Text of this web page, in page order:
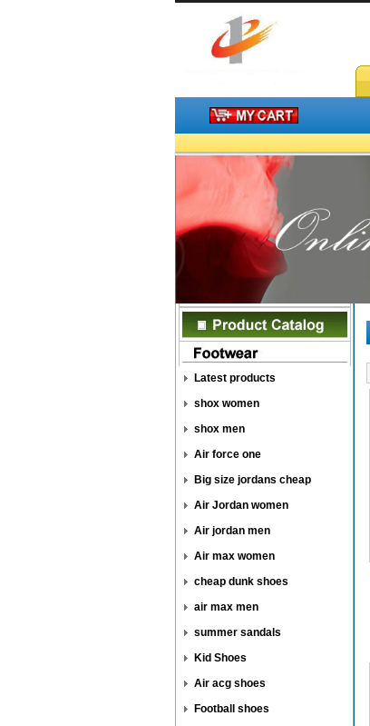
Latest products
shox women
shox men
Air force one
Big size jordans cheap
Air Jordan women
Air jordan men
Air max women
cheap dunk shoes
air max men
summer sandals
Kid Shoes
Air acg shoes
Football shoes